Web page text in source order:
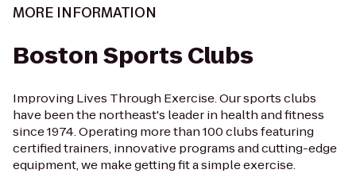
MORE INFORMATION
Boston Sports Clubs
Improving Lives Through Exercise. Our sports clubs
have been the northeast's leader in health and fitness
since 1974. Operating more than 100 clubs featuring
certified trainers, innovative programs and cutting-edge
equipment, we make getting fit a simple exercise.